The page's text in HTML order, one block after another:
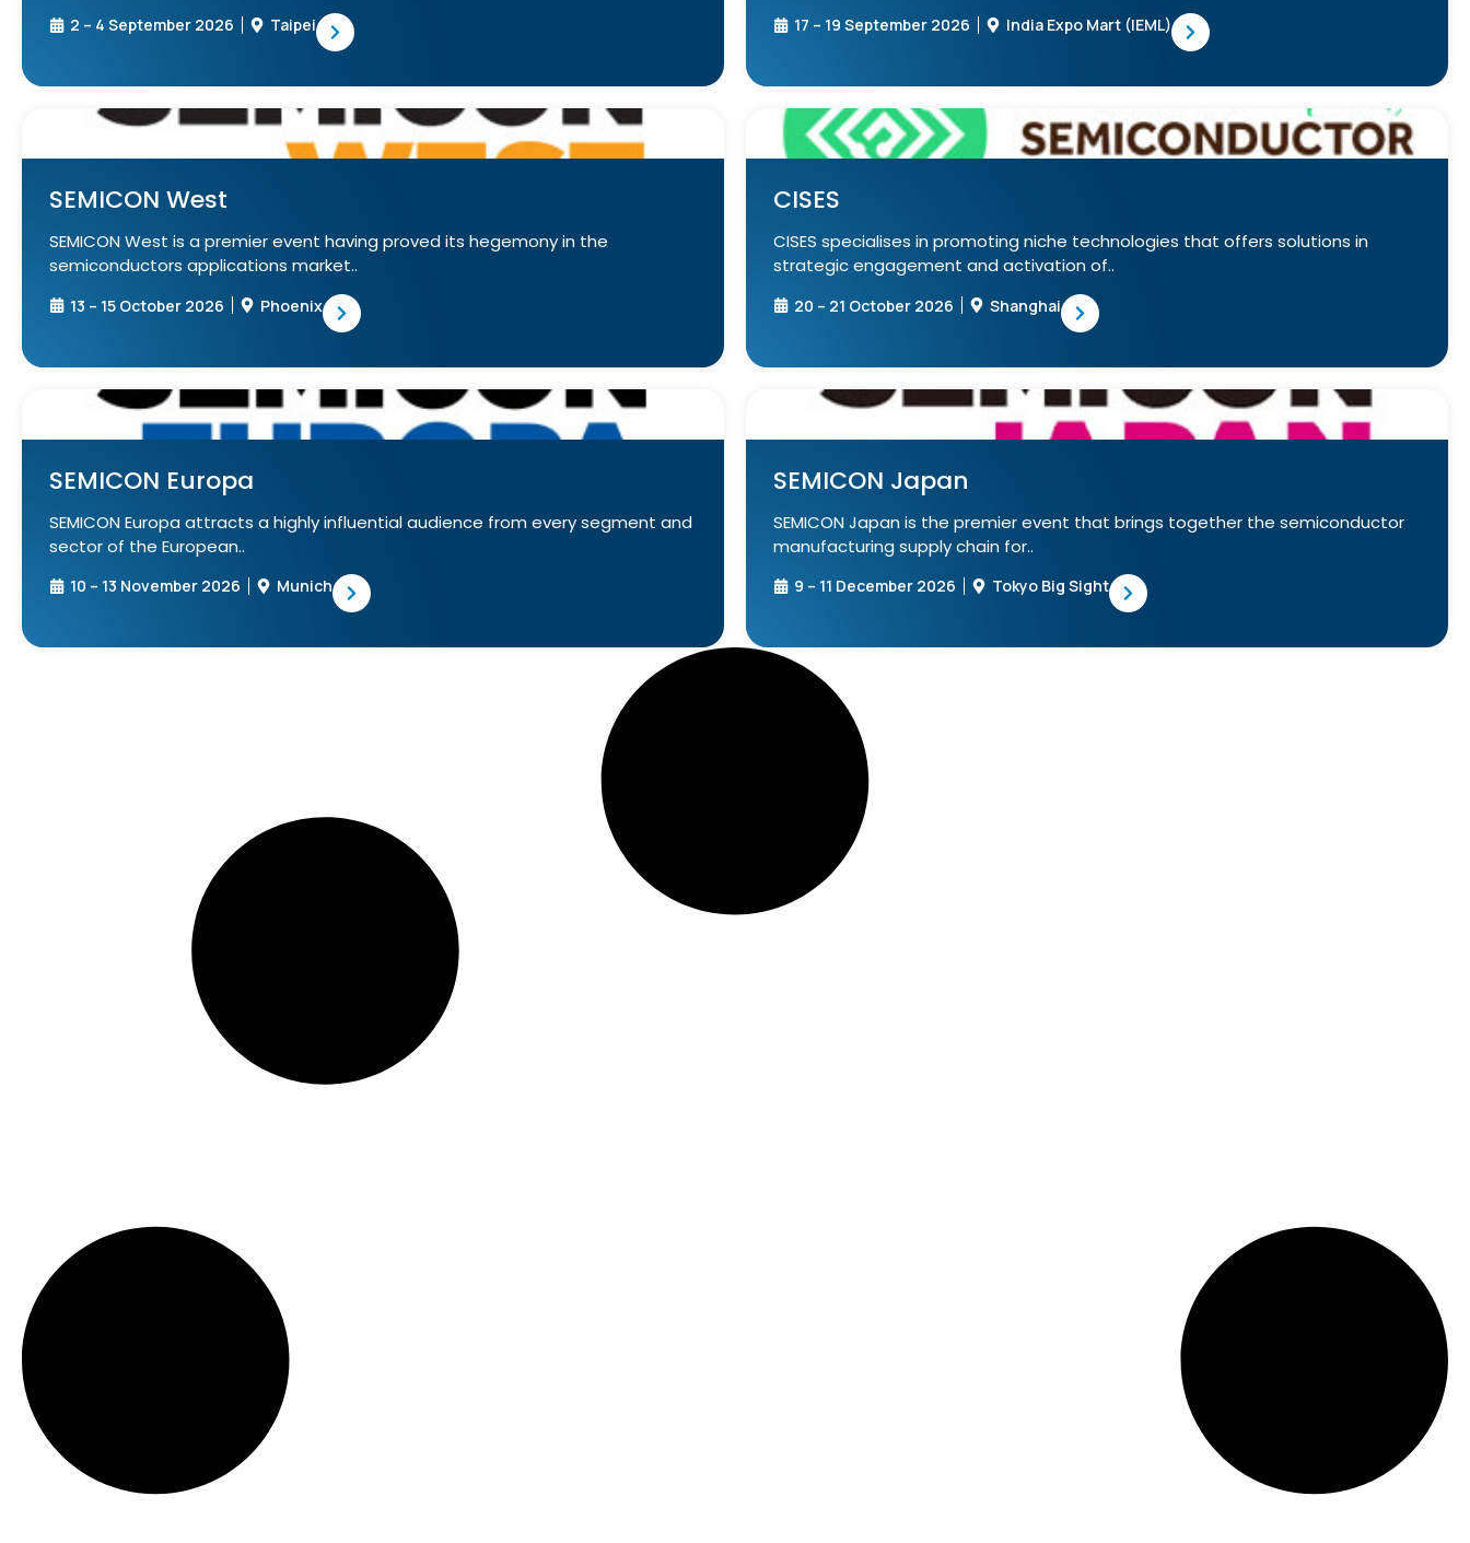
2 – 4 September 2026 Taipei 17 – 19 September 2026 India Expo Mart (IEML)
SEMICON West
SEMICON West is a premier event having proved its hegemony in the
semiconductors applications market..
13 – 15 October 2026 Phoenix
CISES
CISES specialises in promoting niche technologies that offers solutions in
strategic engagement and activation of..
20 – 21 October 2026 Shanghai
SEMICON Europa
SEMICON Europa attracts a highly influential audience from every segment and
sector of the European..
10 – 13 November 2026 Munich
SEMICON Japan
SEMICON Japan is the premier event that brings together the semiconductor
manufacturing supply chain for..
9 – 11 December 2026 Tokyo Big Sight